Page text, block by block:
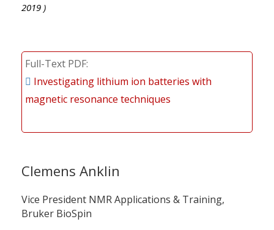
2019 )
Full-Text PDF
Investigating lithium ion batteries with
magnetic resonance techniques
Clemens Anklin
Vice President NMR Applications & Training,
Bruker BioSpin